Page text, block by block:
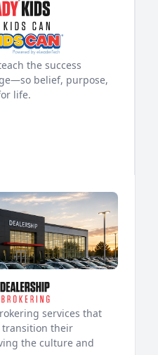
the success
belief, purpose,
life.
services that
transition their
the culture and